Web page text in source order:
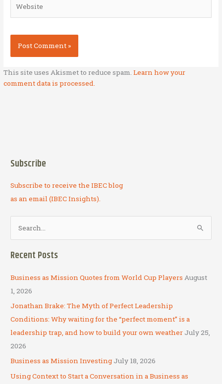
This site uses Akismet to reduce spam.Learn how your
comment data is processed.
Subscribe
Subscribe to receive the IBEC blog
as an email (IBEC Insights).
c
h
f
o
r
:
Recent Posts
Business as Mission Quotes from World Cup Players August
1, 2026
Jonathan Brake: The Myth of Perfect Leadership
Conditions: Why waiting for the “perfect moment” is a
leadership trap, and how to build your own weather July 25,
2026
Business as Mission Investing July 18, 2026
Using Context to Start a Conversation in a Business as